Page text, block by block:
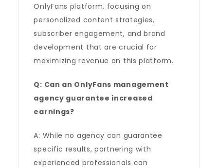
OnlyFans platform, focusing on
personalized content strategies,
subscriber engagement, and brand
development that are crucial for
maximizing revenue on this platform.
Q: Can an OnlyFans management
agency guarantee increased
earnings?
A: While no agency can guarantee
specific results, partnering with
experienced professionals can